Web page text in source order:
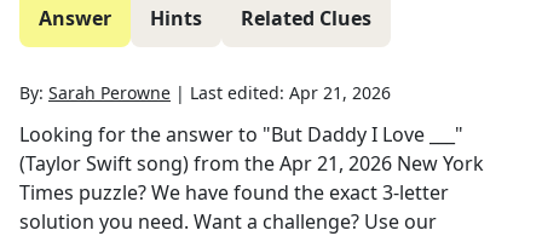
Answer Hints Related Clues
By: Sarah Perowne | Last edited: Apr 21, 2026
Looking for the answer to "But Daddy I Love ___"
(Taylor Swift song)from theApr 21, 2026 New York
Times puzzle? We have found the exact3-letter
solution you need. Want a challenge? Use our